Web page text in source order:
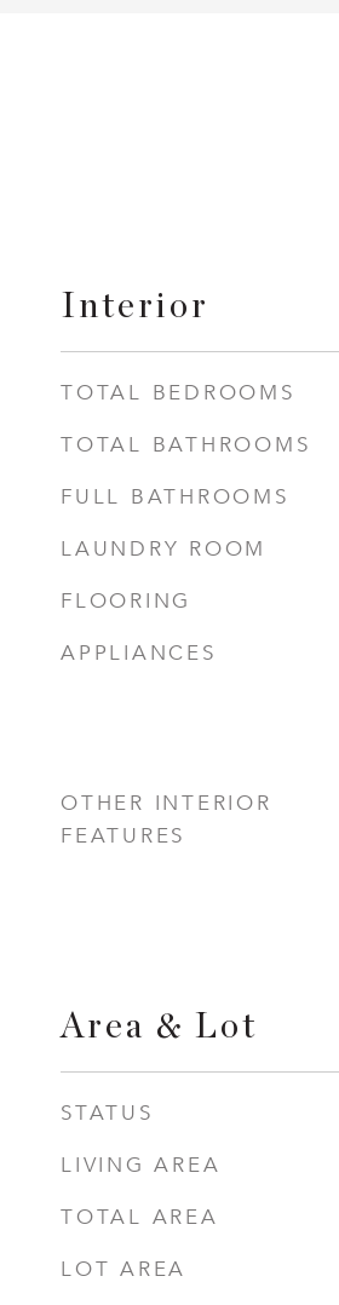
Interior
TOTAL BEDROOMS
TOTAL BATHROOMS
FULL BATHROOMS
LAUNDRY ROOM
FLOORING
APPLIANCES
OTHER INTERIOR
FEATURES
Area & Lot
STATUS
LIVING AREA
TOTAL AREA
LOT AREA